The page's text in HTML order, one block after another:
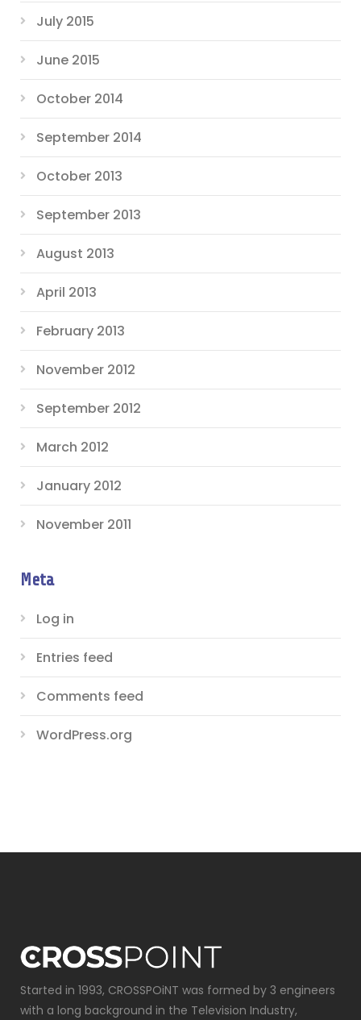
July 2015
June 2015
October 2014
September 2014
October 2013
September 2013
August 2013
April 2013
February 2013
November 2012
September 2012
March 2012
January 2012
November 2011
Meta
Log in
Entries feed
Comments feed
WordPress.org
Started in 1993, CROSSPOiNT was formed by 3 engineers
with a long background in the Television Industry,